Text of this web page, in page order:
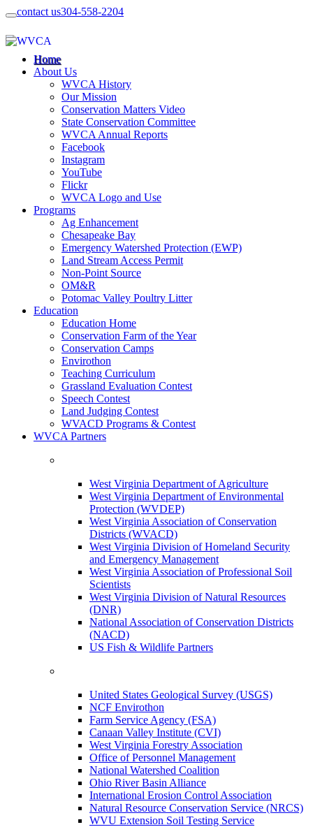
contact us304-558-2204
Home
About Us
WVCA History
Our Mission
Conservation Matters Video
State Conservation Committee
WVCA Annual Reports
Facebook
Instagram
YouTube
Flickr
WVCA Logo and Use
Programs
Ag Enhancement
Chesapeake Bay
Emergency Watershed Protection (EWP)
Land Stream Access Permit
Non-Point Source
OM&R
Potomac Valley Poultry Litter
Education
Education Home
Conservation Farm of the Year
Conservation Camps
Envirothon
Teaching Curriculum
Grassland Evaluation Contest
Speech Contest
Land Judging Contest
WVACD Programs & Contest
WVCA Partners
West Virginia Department of Agriculture
West Virginia Department of Environmental
Protection (WVDEP)
West Virginia Association of Conservation
Districts (WVACD)
West Virginia Division of Homeland Security
and Emergency Management
West Virginia Association of Professional Soil
Scientists
West Virginia Division of Natural Resources
(DNR)
National Association of Conservation Districts
(NACD)
US Fish & Wildlife Partners
United States Geological Survey (USGS)
NCF Envirothon
Farm Service Agency (FSA)
Canaan Valley Institute (CVI)
West Virginia Forestry Association
Office of Personnel Management
National Watershed Coalition
Ohio River Basin Alliance
International Erosion Control Association
Natural Resource Conservation Service (NRCS)
WVU Extension Soil Testing Service